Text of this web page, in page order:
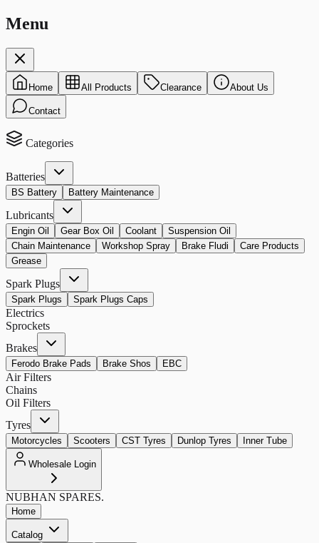
Menu
Home All Products Clearance About Us
Contact
Categories
Batteries
BS Battery Battery Maintenance
Lubricants
Engin Oil Gear Box Oil Coolant
Suspension Oil
Chain Maintenance
Workshop Spray Brake Fludi
Care Products
Grease
Spark Plugs
Spark Plugs Spark Plugs Caps
Electrics
Sprockets
Brakes
Ferodo Brake Pads Brake Shos EBC
Air Filters
Chains
Oil Filters
Tyres
Motorcycles Scooters CST Tyres Dunlop Tyres Inner Tube
Wholesale Login
NUBHAN SPARES.
Home
Catalog